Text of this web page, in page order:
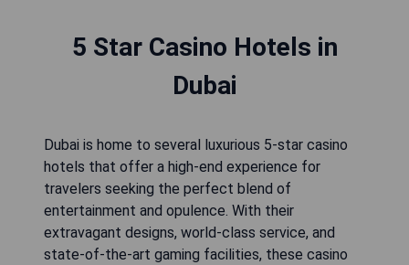
5 Star Casino Hotels in
Dubai
Dubai is home to several luxurious 5-star casino
hotels that offer a high-end experience for
travelers seeking the perfect blend of
entertainment and opulence. With their
extravagant designs, world-class service, and
state-of-the-art gaming facilities, these casino